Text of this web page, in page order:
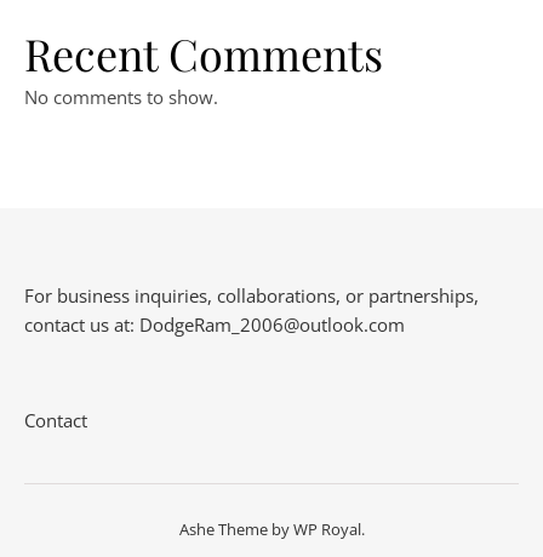
Recent Comments
No comments to show.
For business inquiries, collaborations, or partnerships,
contact us at: DodgeRam_2006@outlook.com
Contact
Ashe Theme byWP Royal.